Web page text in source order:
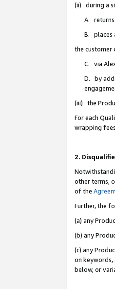
(ii) during a
A. returns
B. places
the customer
C. via
D. by
(iii) the
For each
wrapping
2.
other terms,
of the
Further, the
(a) any
(b) any
(c) any
on keywords,
below, or